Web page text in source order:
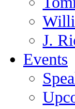
J.
Events